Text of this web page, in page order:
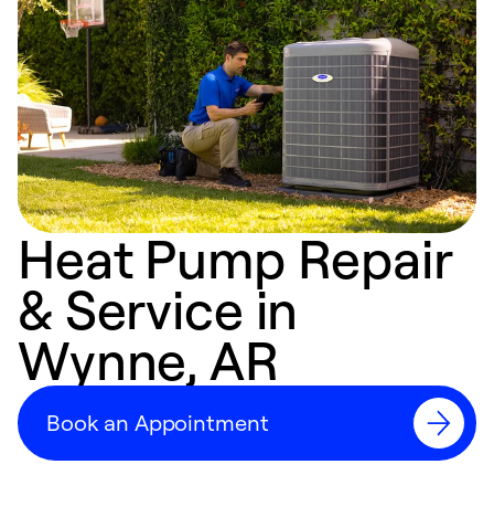
Heat Pump Repair
& Service in
Wynne, AR
Book an Appointment